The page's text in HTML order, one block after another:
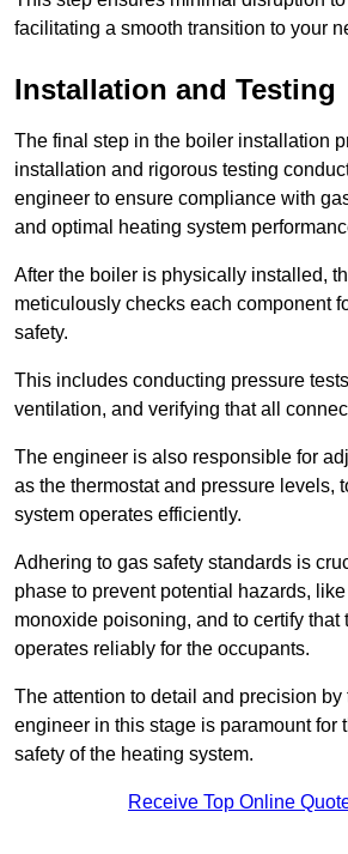
facilitating a smooth transition to your
Installation and Testing
The final step in the boiler installation
installation and rigorous testing
engineer to ensure compliance with
and optimal heating system
After the boiler is physically installed,
meticulously checks each component
safety.
This includes conducting pressure
ventilation, and verifying that all
The engineer is also responsible for
as the thermostat and pressure levels,
system operates efficiently.
Adhering to gas safety standards is
phase to prevent potential hazards,
monoxide poisoning, and to certify that
operates reliably for the occupants.
The attention to detail and precision by
engineer in this stage is paramount for
safety of the heating system.
Receive Top Online